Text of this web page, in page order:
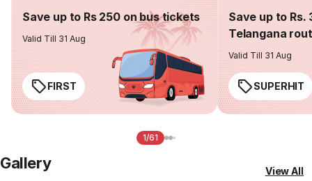
Save up to Rs 250 on bus tickets
Valid Till 31 Aug
FIRST
Save up to Rs.
Telangana
Valid Till 31 Aug
SUPERHIT
1/61
Gallery View All